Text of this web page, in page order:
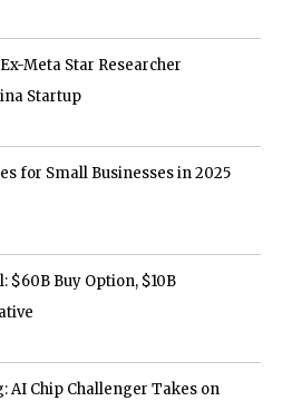
Meta Star Researcher
Startup
for Small Businesses in 2025
$60B Buy Option, $10B
AI Chip Challenger Takes on